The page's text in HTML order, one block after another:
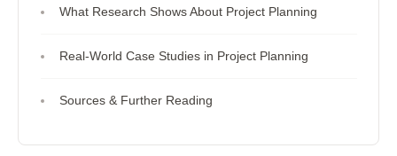
What Research Shows About Project Planning
Real-World Case Studies in Project Planning
Sources & Further Reading